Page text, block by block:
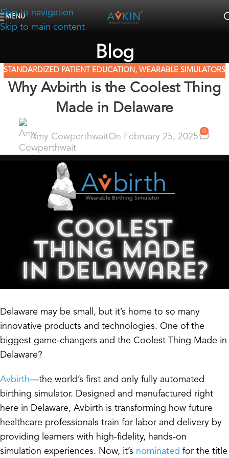
Skip to navigation
Skip to main content
MENU
Blog
STANDARDIZED PATIENT EDUCATION, WEARABLE SIMULATORS
Why Avbirth is the Coolest Thing
Made in Delaware
Amy CowperthwaitOn February 25, 2025 0
Delaware may be small, but it’s home to so many
innovative products and technologies. One of the
biggest game-changers and the Coolest Thing Made in
Delaware?
Avbirth—the world’s first and only fully automated
birthing simulator. Designed and manufactured right
here in Delaware, Avbirth is transforming how future
healthcare professionals train for labor and delivery by
providing learners with high-fidelity, hands-on
simulation experiences. Now, it’s nominated for the title